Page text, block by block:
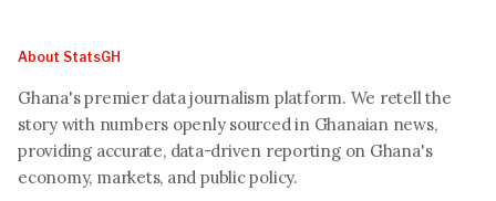
About StatsGH
Ghana's premier data journalism platform. We retell the
story with numbers openly sourced in Ghanaian news,
providing accurate, data-driven reporting on Ghana's
economy, markets, and public policy.